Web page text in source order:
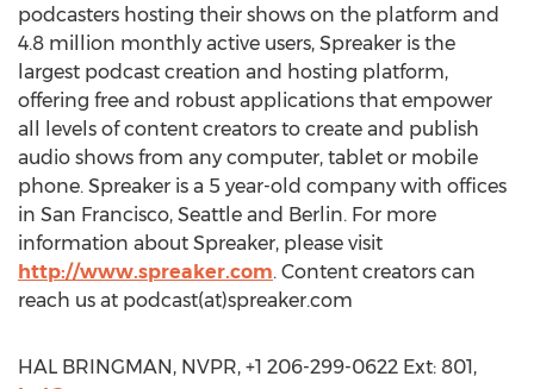
podcasters hosting their shows on the platform and
4.8 million monthly active users, Spreaker is the
largest podcast creation and hosting platform,
offering free and robust applications that empower
all levels of content creators to create and publish
audio shows from any computer, tablet or mobile
phone. Spreaker is a 5 year-old company with offices
in San Francisco, Seattle and Berlin. For more
information about Spreaker, please visit
http://www.spreaker.com. Content creators can
reach us at podcast(at)spreaker.com
HAL BRINGMAN, NVPR, +1 206-299-0622 Ext: 801,